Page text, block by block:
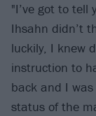
"I’ve got to tell
Ihsahn didn’t
luckily, I knew
instruction to
back and I
status of the